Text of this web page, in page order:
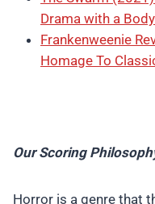
Drama with a
Frankenweenie
Homage To
Our Scoring
Horror is a genre that